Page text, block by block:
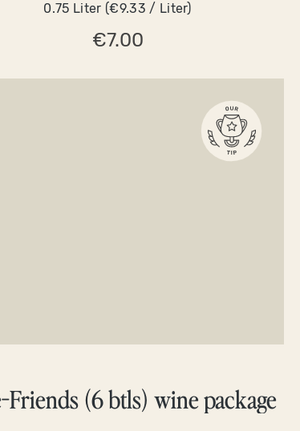
0.75 Liter (€9.33 / Liter)
€7.00
Friends (6 btls) wine package